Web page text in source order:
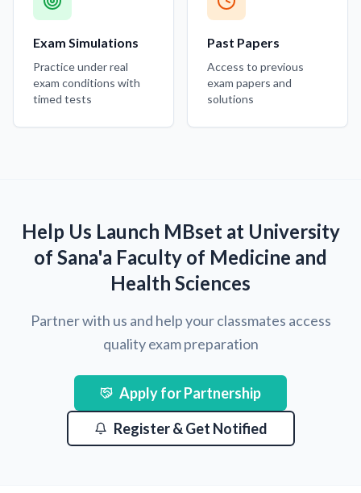
Exam Simulations
Practice under real
exam conditions with
timed tests
Past Papers
Access to previous
exam papers and
solutions
Help Us Launch MBset at University
of Sana'a Faculty of Medicine and
Health Sciences
Partner with us and help your classmates access
quality exam preparation
Apply for Partnership
Register & Get Notified